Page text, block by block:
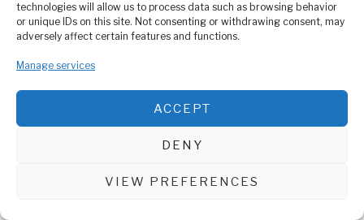
technologies will allow us to process data such as browsing behavior
or unique IDs on this site. Not consenting or withdrawing consent, may
adversely affect certain features and functions.
Manage services
ACCEPT
DENY
VIEW PREFERENCES
ABOUT US
Welcome to Media Wire Express, the dynamic and vibrant news
headquartered in Dar es Salaam, Tanzania. As a pioneering news
Advertising, Market Research and Public Opinion Polling,
Management Consultancy, and Educational Support Activities.
Media Wire Express © 2025 - All Rights Reserved.